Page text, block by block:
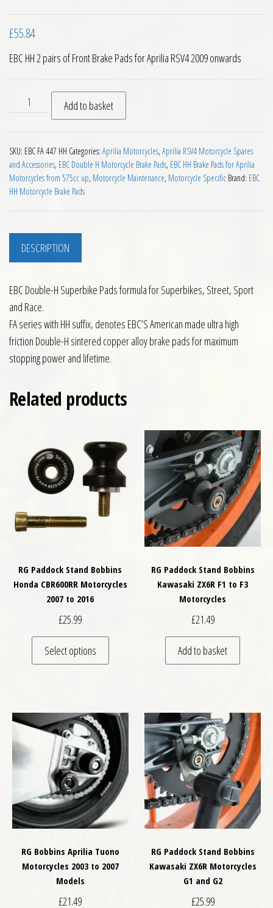
£55.84
EBC HH 2 pairs of Front Brake Pads for Aprilia RSV4 2009 onwards
EBC HH 2 pairs of Front Brake Pads for Aprilia RSV4 2009
Add to basket
SKU: EBC FA 447 HH Categories: Aprilia Motorcycles, Aprilia RSV4 Motorcycle Spares
and Accessories, EBC Double H Motorcycle Brake Pads, EBC HH Brake Pads for Aprilia
Motorcycles from 575cc up, Motorcycle Maintenance, Motorcycle Specific Brand: EBC
HH Motorcycle Brake Pads
DESCRIPTION
EBC Double-H Superbike Pads formula for Superbikes, Street, Sport
and Race.
FA series with HH suffix, denotes EBC’S American made ultra high
friction Double-H sintered copper alloy brake pads for maximum
stopping power and lifetime.
Related products
RG Paddock Stand Bobbins
Honda CBR600RR Motorcycles
2007 to 2016
£25.99
Select options
This product has multiple variants. The
RG Paddock Stand Bobbins
Kawasaki ZX6R F1 to F3
Motorcycles
£21.49
Add to basket
RG Bobbins Aprilia Tuono
Motorcycles 2003 to 2007
Models
£21.49
RG Paddock Stand Bobbins
Kawasaki ZX6R Motorcycles
G1 and G2
£25.99